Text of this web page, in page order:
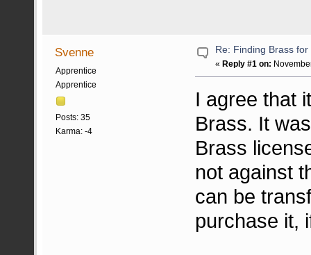
Svenne
Apprentice
Apprentice
Posts: 35
Karma: -4
Re: Finding Brass
«Reply #1 on:
I agree that
Brass. It
Brass
not against
can be
purchase it,